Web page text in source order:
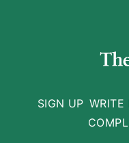
SIGN UP WRITE